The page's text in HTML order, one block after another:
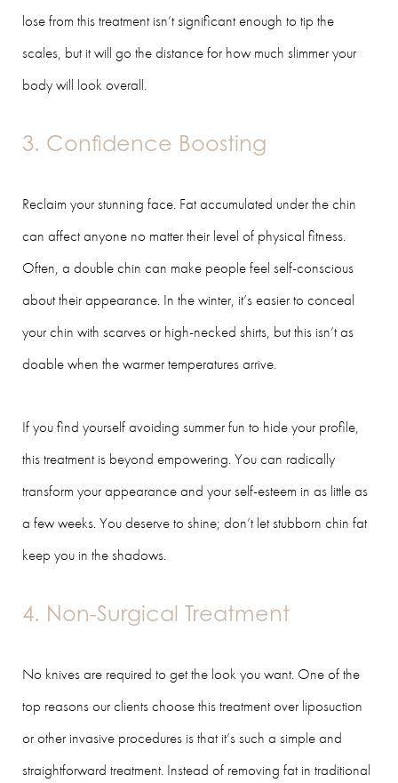
lose from this treatment isn’t significant enough to tip the
scales, but it will go the distance for how much slimmer your
body will look overall.
3. Confidence Boosting
Reclaim your stunning face. Fat accumulated under the chin
can affect anyone no matter their level of physical fitness.
Often, a double chin can make people feel self-conscious
about their appearance. In the winter, it’s easier to conceal
your chin with scarves or high-necked shirts, but this isn’t as
doable when the warmer temperatures arrive.
If you find yourself avoiding summer fun to hide your profile,
this treatment is beyond empowering. You can radically
transform your appearance and your self-esteem in as little as
a few weeks. You deserve to shine; don’t let stubborn chin fat
keep you in the shadows.
4. Non-Surgical Treatment
No knives are required to get the look you want. One of the
top reasons our clients choose this treatment over liposuction
or other invasive procedures is that it’s such a simple and
straightforward treatment. Instead of removing fat in traditional